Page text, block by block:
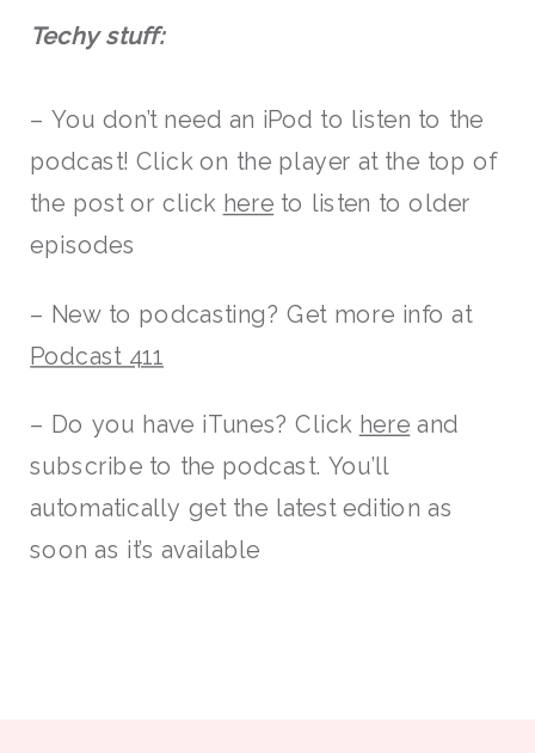
Techy stuff:
– You don’t need an iPod to listen to the
podcast! Click on the player at the top of
the post or click here to listen to older
episodes
– New to podcasting? Get more info at
Podcast 411
– Do you have iTunes? Click here and
subscribe to the podcast. You’ll
automatically get the latest edition as
soon as it’s available